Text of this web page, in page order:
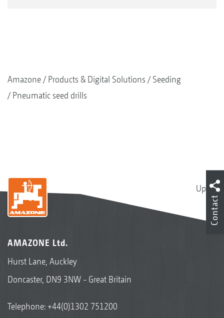
Amazone Products & Digital Solutions
Seeding
Pneumatic seed drills
Up
AMAZONE Ltd.
Hurst Lane, Auckley
Doncaster, DN9 3NW - Great Britain
Telephone:+44(0)1302 751200
Contact